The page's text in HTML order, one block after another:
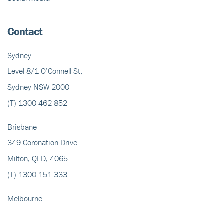
Contact
Sydney
Level 8/1 O’Connell St,
Sydney NSW 2000
(T) 1300 462 852
Brisbane
349 Coronation Drive
Milton, QLD, 4065
(T) 1300 151 333
Melbourne